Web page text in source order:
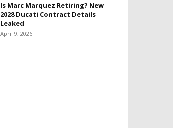
Is Marc Marquez Retiring? New
2028 Ducati Contract Details
Leaked
April 9, 2026